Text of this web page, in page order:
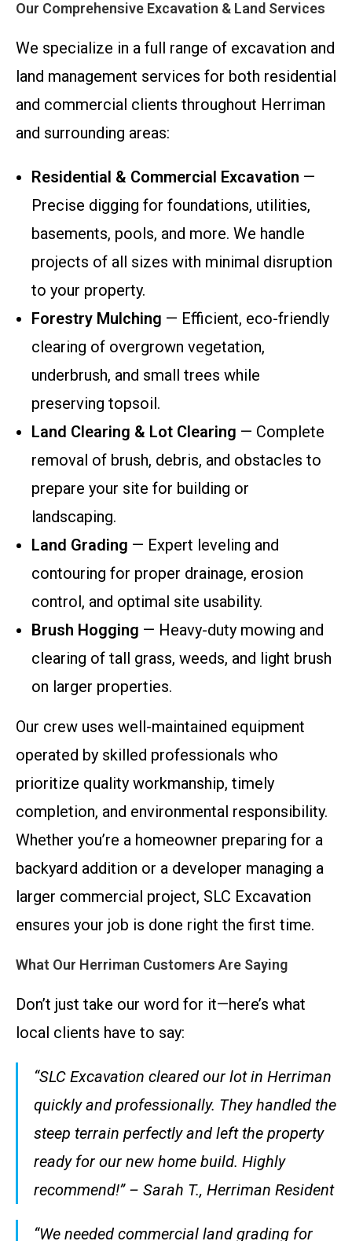
Our Comprehensive Excavation & Land Services
We specialize in a full range of excavation and
land management services for both residential
and commercial clients throughout Herriman
and surrounding areas:
Residential & Commercial Excavation —
Precise digging for foundations, utilities,
basements, pools, and more. We handle
projects of all sizes with minimal disruption
to your property.
Forestry Mulching — Efficient, eco-friendly
clearing of overgrown vegetation,
underbrush, and small trees while
preserving topsoil.
Land Clearing & Lot Clearing — Complete
removal of brush, debris, and obstacles to
prepare your site for building or
landscaping.
Land Grading — Expert leveling and
contouring for proper drainage, erosion
control, and optimal site usability.
Brush Hogging — Heavy-duty mowing and
clearing of tall grass, weeds, and light brush
on larger properties.
Our crew uses well-maintained equipment
operated by skilled professionals who
prioritize quality workmanship, timely
completion, and environmental responsibility.
Whether you’re a homeowner preparing for a
backyard addition or a developer managing a
larger commercial project, SLC Excavation
ensures your job is done right the first time.
What Our Herriman Customers Are Saying
Don’t just take our word for it—here’s what
local clients have to say:
“SLC Excavation cleared our lot in Herriman
quickly and professionally. They handled the
steep terrain perfectly and left the property
ready for our new home build. Highly
recommend!” – Sarah T., Herriman Resident
“We needed commercial land grading for